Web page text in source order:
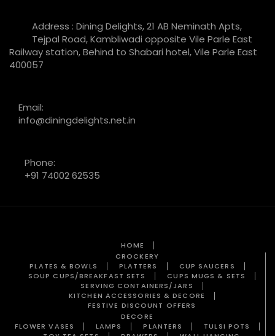
Address : Dining Delights, 21 AB Neminath Apts,
Tejpal Road, Kambliwadi opposite Vile Parle East
Railway station, Behind to Shabari hotel, Vile Parle East
400057
Email:
info@diningdelights.net.in
Phone:
+91 74002 62535
HOME
CROCKERY
PLATES & BOWLS
PLATTERS
CUP SAUCERS
SOUP CUPS/BREAKFAST SETS
CUPS MUGS & SETS
SERVING CONTAINERS/JARS
KITCHEN ACCESSORIES & DECORE
FESTIVE DISCOUNT OFFERS
DECORE
FLOWER VASES
LAMPS PLANTERS
TULSI POTS